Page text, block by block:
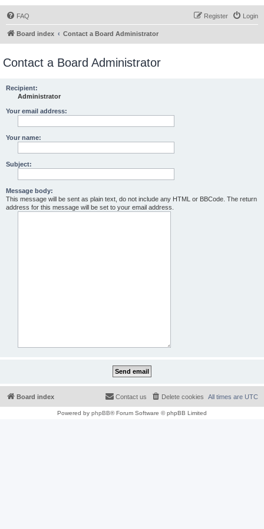
FAQ Login
Register
Board index Contact a Board Administrator
Contact a Board Administrator
Recipient:
Administrator
Your email address:
Your name:
Subject:
Message body:
This message will be sent as plain text, do not include any HTML or BBCode. The return
address for this message will be set to your email address.
Board index All times are UTC
Delete cookies
Contact us
Powered by phpBB® Forum Software © phpBB Limited